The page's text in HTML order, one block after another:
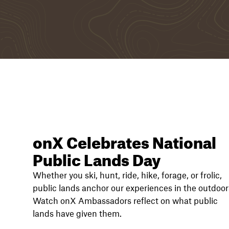
onX Celebrates National
Public Lands Day
Whether you ski, hunt, ride, hike, forage, or frolic,
public lands anchor our experiences in the
Watch onX Ambassadors reflect on what public
lands have given them.